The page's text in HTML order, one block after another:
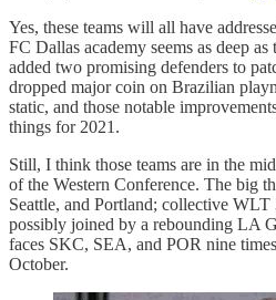
Yes, these teams will all have
FC Dallas academy seems as deep
added two promising defenders to
dropped major coin on Brazilian
static, and those notable
things for 2021.
Still, I think those teams are in the
of the Western Conference. The big
Seattle, and Portland; collective
possibly joined by a rebounding LA
faces SKC, SEA, and POR nine
October.